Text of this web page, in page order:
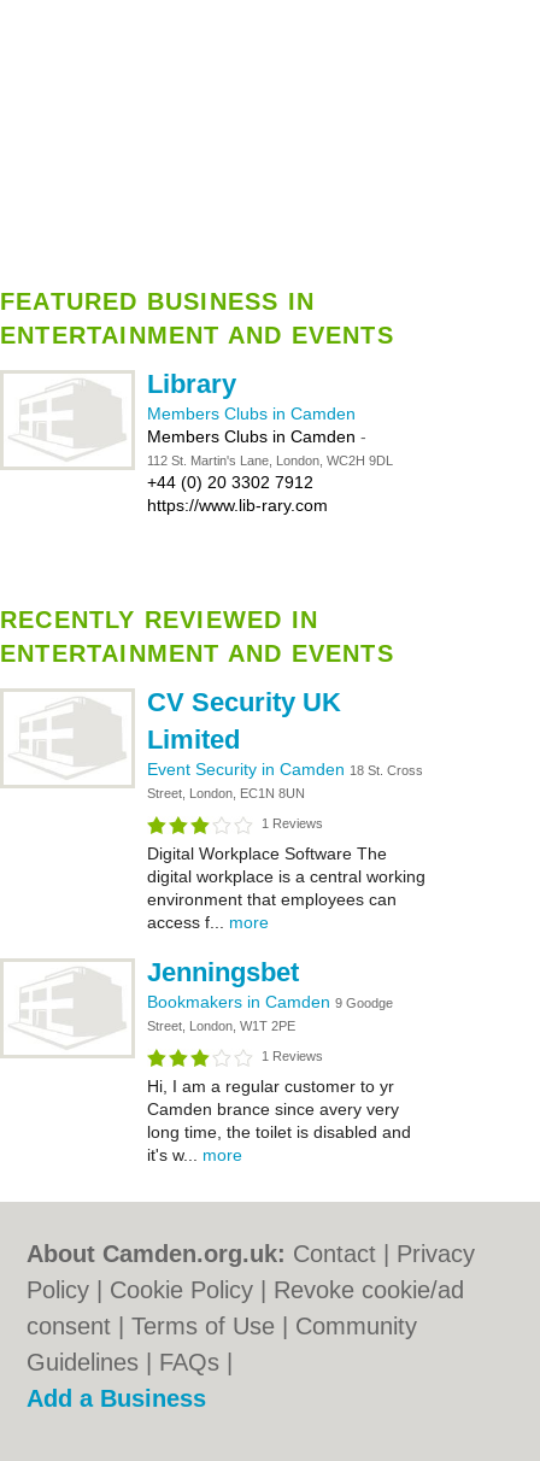
FEATURED BUSINESS IN
ENTERTAINMENT AND EVENTS
Library
Members Clubs in Camden
Members Clubs in Camden -
112 St. Martin's Lane, London, WC2H 9DL
+44 (0) 20 3302 7912
https://www.lib-rary.com
RECENTLY REVIEWED IN
ENTERTAINMENT AND EVENTS
CV Security UK
Limited
Event Security in Camden 18 St. Cross
Street, London, EC1N 8UN
1 Reviews
Digital Workplace Software The
digital workplace is a central working
environment that employees can
access f... more
Jenningsbet
Bookmakers in Camden 9 Goodge
Street, London, W1T 2PE
1 Reviews
Hi, I am a regular customer to yr
Camden brance since avery very
long time, the toilet is disabled and
it's w... more
About Camden.org.uk: Contact
Privacy
Policy
Cookie Policy
Revoke cookie/ad
consent |Terms of Use
Community
Guidelines
FAQs
Add a Business